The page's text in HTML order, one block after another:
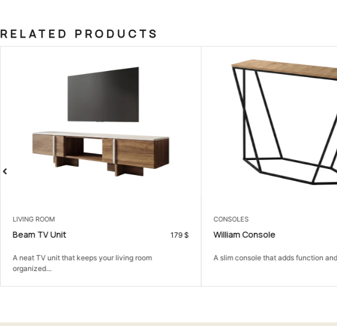
RELATED PRODUCTS
LIVING ROOM
Beam TV Unit 179$
A neat TV unit that keeps your living room
organized...
CONSOLES
William Console
A slim console that adds function